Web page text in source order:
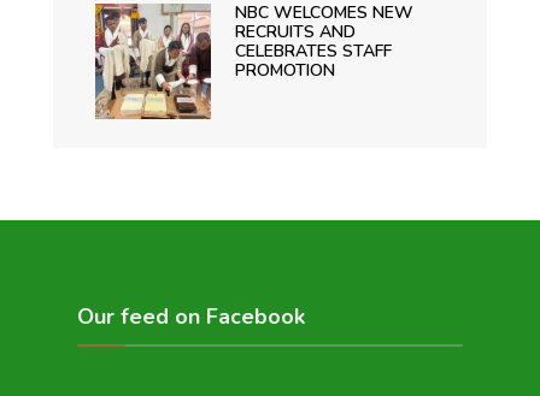
NBC WELCOMES NEW
RECRUITS AND
CELEBRATES STAFF
PROMOTION
Our feed on Facebook